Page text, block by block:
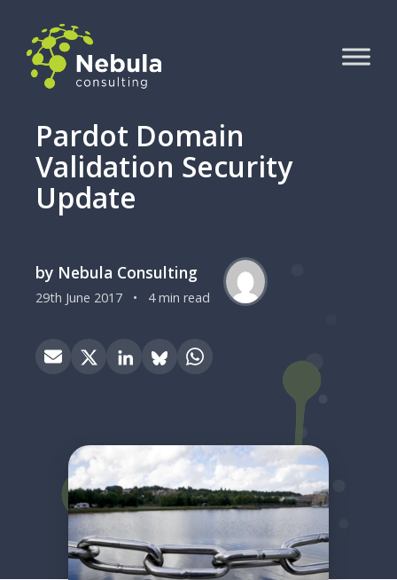
Pardot Domain
Validation Security
Update
by Nebula Consulting
29th June 2017 • 4 min read